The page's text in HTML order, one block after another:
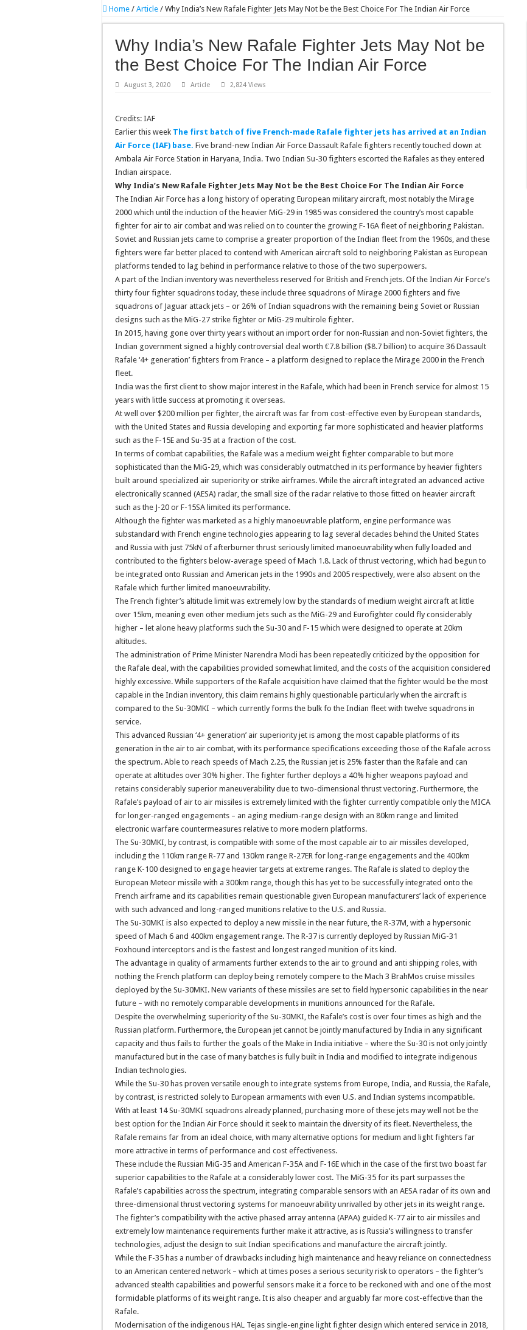
Home / Article / Why India’s New Rafale Fighter Jets May Not be the Best Choice For The Indian Air Force
Why India’s New Rafale Fighter Jets May Not be
the Best Choice For The Indian Air Force
August 3, 2020 Article 2,824 Views
Credits: IAF
Earlier this week The first batch of five French-made Rafale fighter jets has arrived at an Indian
Air Force (IAF) base. Five brand-new Indian Air Force Dassault Rafale fighters recently touched down at
Ambala Air Force Station in Haryana, India. Two Indian Su-30 fighters escorted the Rafales as they entered
Indian airspace.
Why India’s New Rafale Fighter Jets May Not be the Best Choice For The Indian Air Force
The Indian Air Force has a long history of operating European military aircraft, most notably the Mirage
2000 which until the induction of the heavier MiG-29 in 1985 was considered the country’s most capable
fighter for air to air combat and was relied on to counter the growing F-16A fleet of neighboring Pakistan.
Soviet and Russian jets came to comprise a greater proportion of the Indian fleet from the 1960s, and these
fighters were far better placed to contend with American aircraft sold to neighboring Pakistan as European
platforms tended to lag behind in performance relative to those of the two superpowers.
A part of the Indian inventory was nevertheless reserved for British and French jets. Of the Indian Air Force’s
thirty four fighter squadrons today, these include three squadrons of Mirage 2000 fighters and five
squadrons of Jaguar attack jets – or 26% of Indian squadrons with the remaining being Soviet or Russian
designs such as the MiG-27 strike fighter or MiG-29 multirole fighter.
In 2015, having gone over thirty years without an import order for non-Russian and non-Soviet fighters, the
Indian government signed a highly controversial deal worth €7.8 billion ($8.7 billion) to acquire 36 Dassault
Rafale ‘4+ generation’ fighters from France – a platform designed to replace the Mirage 2000 in the French
fleet.
India was the first client to show major interest in the Rafale, which had been in French service for almost 15
years with little success at promoting it overseas.
At well over $200 million per fighter, the aircraft was far from cost-effective even by European standards,
with the United States and Russia developing and exporting far more sophisticated and heavier platforms
such as the F-15E and Su-35 at a fraction of the cost.
In terms of combat capabilities, the Rafale was a medium weight fighter comparable to but more
sophisticated than the MiG-29, which was considerably outmatched in its performance by heavier fighters
built around specialized air superiority or strike airframes. While the aircraft integrated an advanced active
electronically scanned (AESA) radar, the small size of the radar relative to those fitted on heavier aircraft
such as the J-20 or F-15SA limited its performance.
Although the fighter was marketed as a highly manoeuvrable platform, engine performance was
substandard with French engine technologies appearing to lag several decades behind the United States
and Russia with just 75kN of afterburner thrust seriously limited manoeuvrability when fully loaded and
contributed to the fighters below-average speed of Mach 1.8. Lack of thrust vectoring, which had begun to
be integrated onto Russian and American jets in the 1990s and 2005 respectively, were also absent on the
Rafale which further limited manoeuvrability.
The French fighter’s altitude limit was extremely low by the standards of medium weight aircraft at little
over 15km, meaning even other medium jets such as the MiG-29 and Eurofighter could fly considerably
higher – let alone heavy platforms such the Su-30 and F-15 which were designed to operate at 20km
altitudes.
The administration of Prime Minister Narendra Modi has been repeatedly criticized by the opposition for
the Rafale deal, with the capabilities provided somewhat limited, and the costs of the acquisition considered
highly excessive. While supporters of the Rafale acquisition have claimed that the fighter would be the most
capable in the Indian inventory, this claim remains highly questionable particularly when the aircraft is
compared to the Su-30MKI – which currently forms the bulk fo the Indian fleet with twelve squadrons in
service.
This advanced Russian ‘4+ generation’ air superiority jet is among the most capable platforms of its
generation in the air to air combat, with its performance specifications exceeding those of the Rafale across
the spectrum. Able to reach speeds of Mach 2.25, the Russian jet is 25% faster than the Rafale and can
operate at altitudes over 30% higher. The fighter further deploys a 40% higher weapons payload and
retains considerably superior maneuverability due to two-dimensional thrust vectoring. Furthermore, the
Rafale’s payload of air to air missiles is extremely limited with the fighter currently compatible only the MICA
for longer-ranged engagements – an aging medium-range design with an 80km range and limited
electronic warfare countermeasures relative to more modern platforms.
The Su-30MKI, by contrast, is compatible with some of the most capable air to air missiles developed,
including the 110km range R-77 and 130km range R-27ER for long-range engagements and the 400km
range K-100 designed to engage heavier targets at extreme ranges. The Rafale is slated to deploy the
European Meteor missile with a 300km range, though this has yet to be successfully integrated onto the
French airframe and its capabilities remain questionable given European manufacturers’ lack of experience
with such advanced and long-ranged munitions relative to the U.S. and Russia.
The Su-30MKI is also expected to deploy a new missile in the near future, the R-37M, with a hypersonic
speed of Mach 6 and 400km engagement range. The R-37 is currently deployed by Russian MiG-31
Foxhound interceptors and is the fastest and longest ranged munition of its kind.
The advantage in quality of armaments further extends to the air to ground and anti shipping roles, with
nothing the French platform can deploy being remotely compere to the Mach 3 BrahMos cruise missiles
deployed by the Su-30MKI. New variants of these missiles are set to field hypersonic capabilities in the near
future – with no remotely comparable developments in munitions announced for the Rafale.
Despite the overwhelming superiority of the Su-30MKI, the Rafale’s cost is over four times as high and the
Russian platform. Furthermore, the European jet cannot be jointly manufactured by India in any significant
capacity and thus fails to further the goals of the Make in India initiative – where the Su-30 is not only jointly
manufactured but in the case of many batches is fully built in India and modified to integrate indigenous
Indian technologies.
While the Su-30 has proven versatile enough to integrate systems from Europe, India, and Russia, the Rafale,
by contrast, is restricted solely to European armaments with even U.S. and Indian systems incompatible.
With at least 14 Su-30MKI squadrons already planned, purchasing more of these jets may well not be the
best option for the Indian Air Force should it seek to maintain the diversity of its fleet. Nevertheless, the
Rafale remains far from an ideal choice, with many alternative options for medium and light fighters far
more attractive in terms of performance and cost effectiveness.
These include the Russian MiG-35 and American F-35A and F-16E which in the case of the first two boast far
superior capabilities to the Rafale at a considerably lower cost. The MiG-35 for its part surpasses the
Rafale’s capabilities across the spectrum, integrating comparable sensors with an AESA radar of its own and
three-dimensional thrust vectoring systems for manoeuvrability unrivalled by other jets in its weight range.
The fighter’s compatibility with the active phased array antenna (APAA) guided K-77 air to air missiles and
extremely low maintenance requirements further make it attractive, as is Russia’s willingness to transfer
technologies, adjust the design to suit Indian specifications and manufacture the aircraft jointly.
While the F-35 has a number of drawbacks including high maintenance and heavy reliance on connectedness
to an American centered network – which at times poses a serious security risk to operators – the fighter’s
advanced stealth capabilities and powerful sensors make it a force to be reckoned with and one of the most
formidable platforms of its weight range. It is also cheaper and arguably far more cost-effective than the
Rafale.
Modernisation of the indigenous HAL Tejas single-engine light fighter design which entered service in 2018,